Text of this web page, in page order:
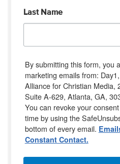
Last Name
By submitting this form, you
marketing emails from:
Alliance for Christian Media,
Suite A-629, Atlanta, GA,
You can revoke your
time by using the
bottom of every email.
Constant Contact.